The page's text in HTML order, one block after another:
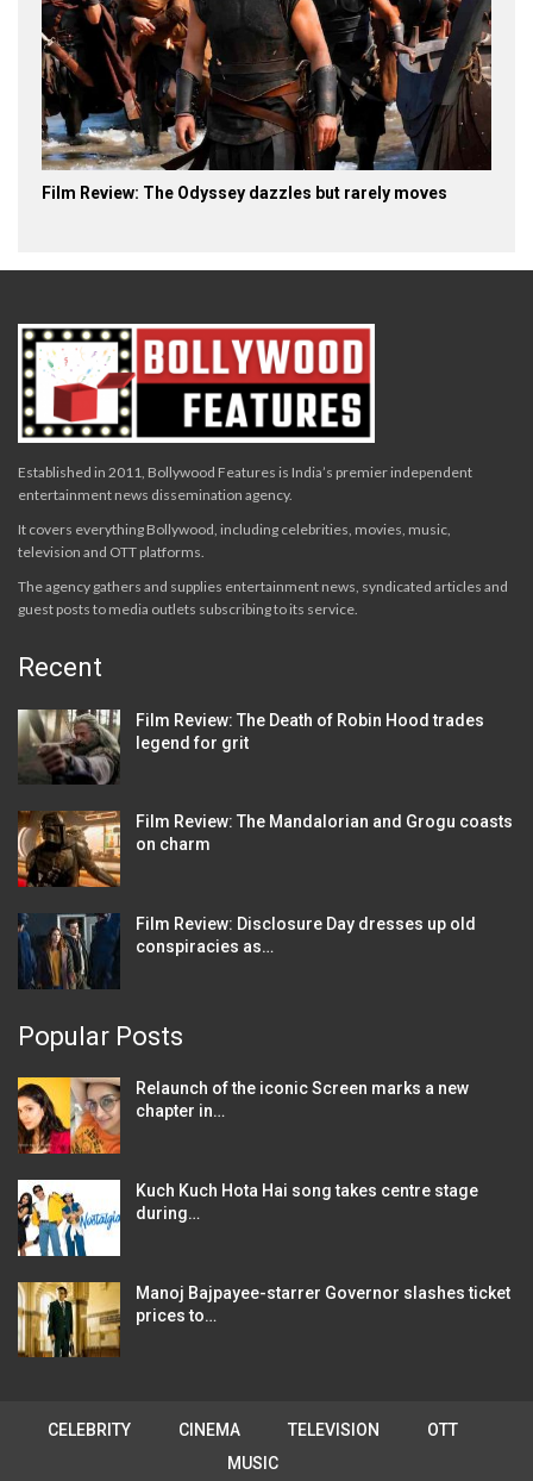
Film Review: The Odyssey dazzles but rarely moves
Established in 2011, Bollywood Features is India’s premier independent
entertainment news dissemination agency.
It covers everything Bollywood, including celebrities, movies, music,
television and OTT platforms.
The agency gathers and supplies entertainment news, syndicated articles and
guest posts to media outlets subscribing to its service.
Recent
Film Review: The Death of Robin Hood trades
legend for grit
Film Review: The Mandalorian and Grogu coasts
on charm
Film Review: Disclosure Day dresses up old
conspiracies as…
Popular Posts
Relaunch of the iconic Screen marks a new
chapter in…
Kuch Kuch Hota Hai song takes centre stage
during…
Manoj Bajpayee-starrer Governor slashes ticket
prices to…
CELEBRITY CINEMA TELEVISION
OTT
MUSIC